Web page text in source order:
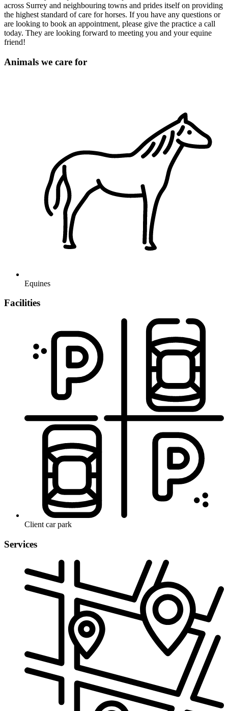
across Surrey and neighbouring towns and prides itself on providing
the highest standard of care for horses. If you have any questions or
are looking to book an appointment, please give the practice a call
today. They are looking forward to meeting you and your equine
friend!
Animals we care for
Equines
Facilities
Client car park
Services